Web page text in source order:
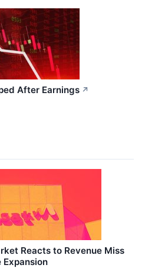
After Earnings ↗
Reacts to Revenue Miss